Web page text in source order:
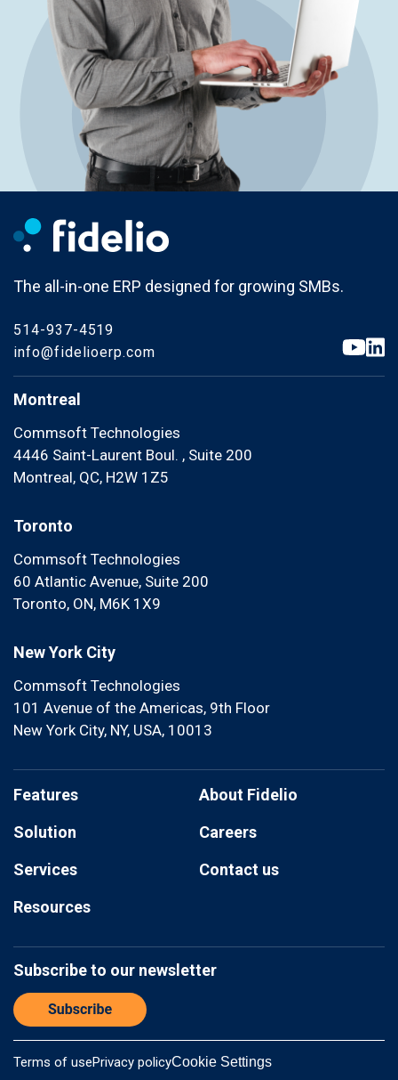
The all-in-one ERP designed for growing SMBs.
514-937-4519
info@fidelioerp.com
Montreal
Commsoft Technologies
4446 Saint-Laurent Boul. , Suite 200
Montreal, QC, H2W 1Z5
Toronto
Commsoft Technologies
60 Atlantic Avenue, Suite 200
Toronto, ON, M6K 1X9
New York City
Commsoft Technologies
101 Avenue of the Americas, 9th Floor
New York City, NY, USA, 10013
Features
Solution
Services
Resources
About Fidelio
Careers
Contact us
Subscribe to our newsletter
Terms of usePrivacy policyCookie Settings